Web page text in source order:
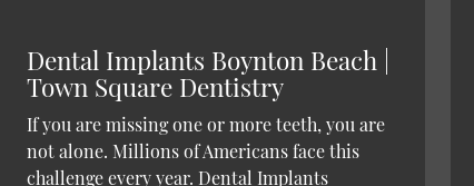
Dental Implants Boynton Beach |
Town Square Dentistry
If you are missing one or more teeth, you are
not alone. Millions of Americans face this
challenge every year. Dental Implants